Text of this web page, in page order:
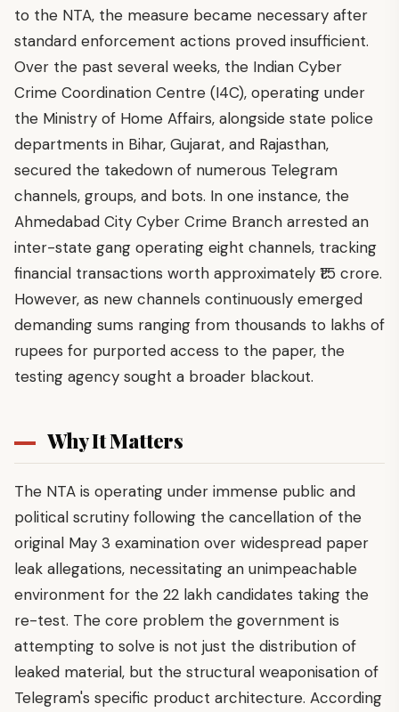
to the NTA, the measure became necessary after
standard enforcement actions proved insufficient.
Over the past several weeks, the Indian Cyber
Crime Coordination Centre (I4C), operating under
the Ministry of Home Affairs, alongside state police
departments in Bihar, Gujarat, and Rajasthan,
secured the takedown of numerous Telegram
channels, groups, and bots. In one instance, the
Ahmedabad City Cyber Crime Branch arrested an
inter-state gang operating eight channels, tracking
financial transactions worth approximately ₹1.5 crore.
However, as new channels continuously emerged
demanding sums ranging from thousands to lakhs of
rupees for purported access to the paper, the
testing agency sought a broader blackout.
Why It Matters
The NTA is operating under immense public and
political scrutiny following the cancellation of the
original May 3 examination over widespread paper
leak allegations, necessitating an unimpeachable
environment for the 22 lakh candidates taking the
re-test. The core problem the government is
attempting to solve is not just the distribution of
leaked material, but the structural weaponisation of
Telegram's specific product architecture. According